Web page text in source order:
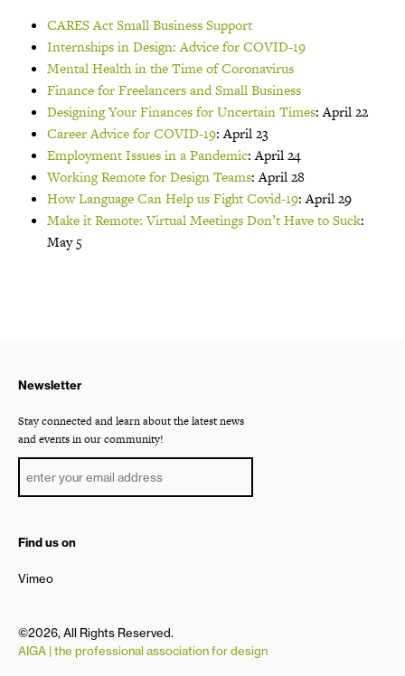
CARES Act Small Business Support
Internships in Design: Advice for COVID-19
Mental Health in the Time of Coronavirus
Finance for Freelancers and Small Business
Designing Your Finances for Uncertain Times: April 22
Career Advice for COVID-19: April 23
Employment Issues in a Pandemic: April 24
Working Remote for Design Teams: April 28
How Language Can Help us Fight Covid-19: April 29
Make it Remote: Virtual Meetings Don’t Have to Suck:
May 5
Newsletter
Stay connected and learn about the latest news
and events in our community!
Find us on
Vimeo
©2026, All Rights Reserved.
AIGA | the professional association for design